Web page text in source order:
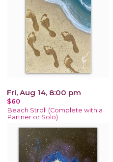
Fri, Aug 14, 8:00 pm
$60
Beach Stroll (Complete with a
Partner or Solo)